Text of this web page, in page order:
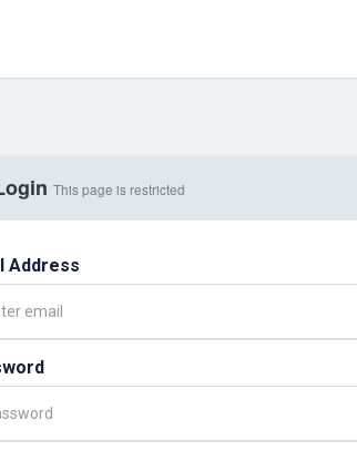
This page is restricted
Address